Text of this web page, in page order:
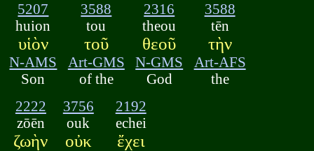
5207
huion
υἱὸν
N-AMS
Son
3588
tou
τοῦ
Art-GMS
of the
2316
theou
θεοῦ
N-GMS
God
3588
tēn
τὴν
Art-AFS
the
2222
zōēn
ζωὴν
3756
ouk
οὐκ
2192
echei
ἔχει